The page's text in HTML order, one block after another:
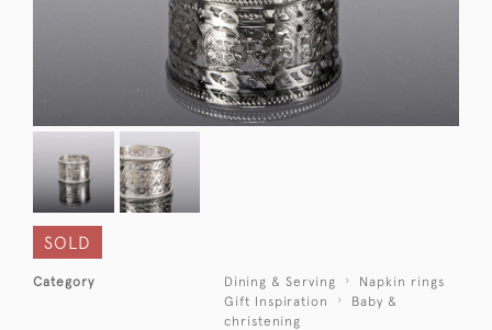
SOLD
Category Dining & Serving
Napkin rings
Gift Inspiration
Baby &
christening